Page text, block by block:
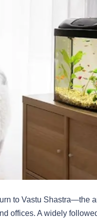
to Vastu Shastra—the
offices. A widely